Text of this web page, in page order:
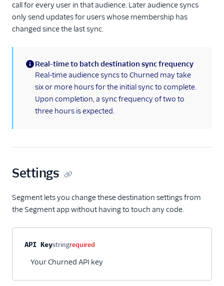
Scuba Analytics
Sherlock
Slack (Actions)
Snapboard
Sprig Cloud
Talon.One
Trustpilot
Unwaffle
UserIQ
Userlens by Wudpecker
UserVoice
call for every user in that audience. Later audience syncs
only send updates for users whose membership has
changed since the last sync.
(information)
Real-time to batch destination sync frequency
Real-time audience syncs to Churned may take
six or more hours for the initial sync to complete.
Upon completion, a sync frequency of two to
three hours is expected.
Settings
Segment lets you change these destination settings from
the Segment app without having to touch any code.
Property nameTypeRequired
API Keystringrequired
Your Churned API key